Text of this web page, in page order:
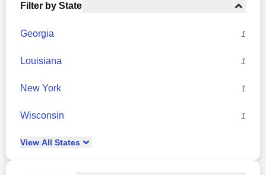
Filter by State
Georgia 1
Louisiana 1
New York 1
Wisconsin 1
View All States